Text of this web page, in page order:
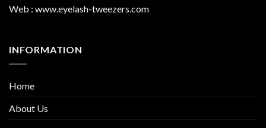
Web : www.eyelash-tweezers.com
INFORMATION
Home
About Us